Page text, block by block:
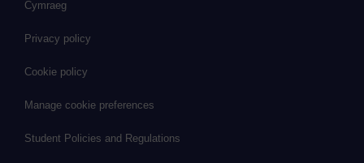
Cymraeg
Privacy policy
Cookie policy
Manage cookie preferences
Student Policies and Regulations